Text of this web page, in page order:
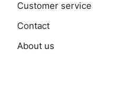
Customer service
Contact
About us